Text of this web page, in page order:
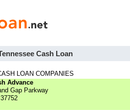
Cash Loan
LOAN COMPANIES
Advance
Gap Parkway